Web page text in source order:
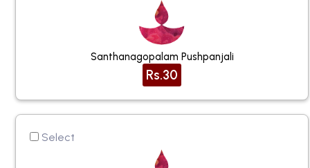
Santhanagopalam Pushpanjali
Rs.30
Select